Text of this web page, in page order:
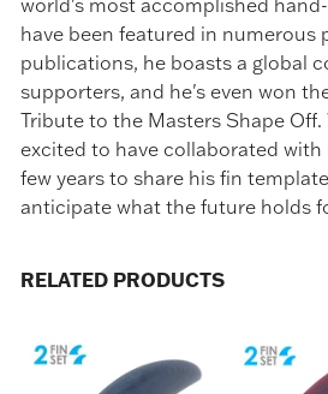
have been featured in numerous
publications, he boasts a global
supporters, and he's even won
Tribute to the Masters Shape
excited to have collaborated with
few years to share his fin
anticipate what the future holds
RELATED PRODUCTS